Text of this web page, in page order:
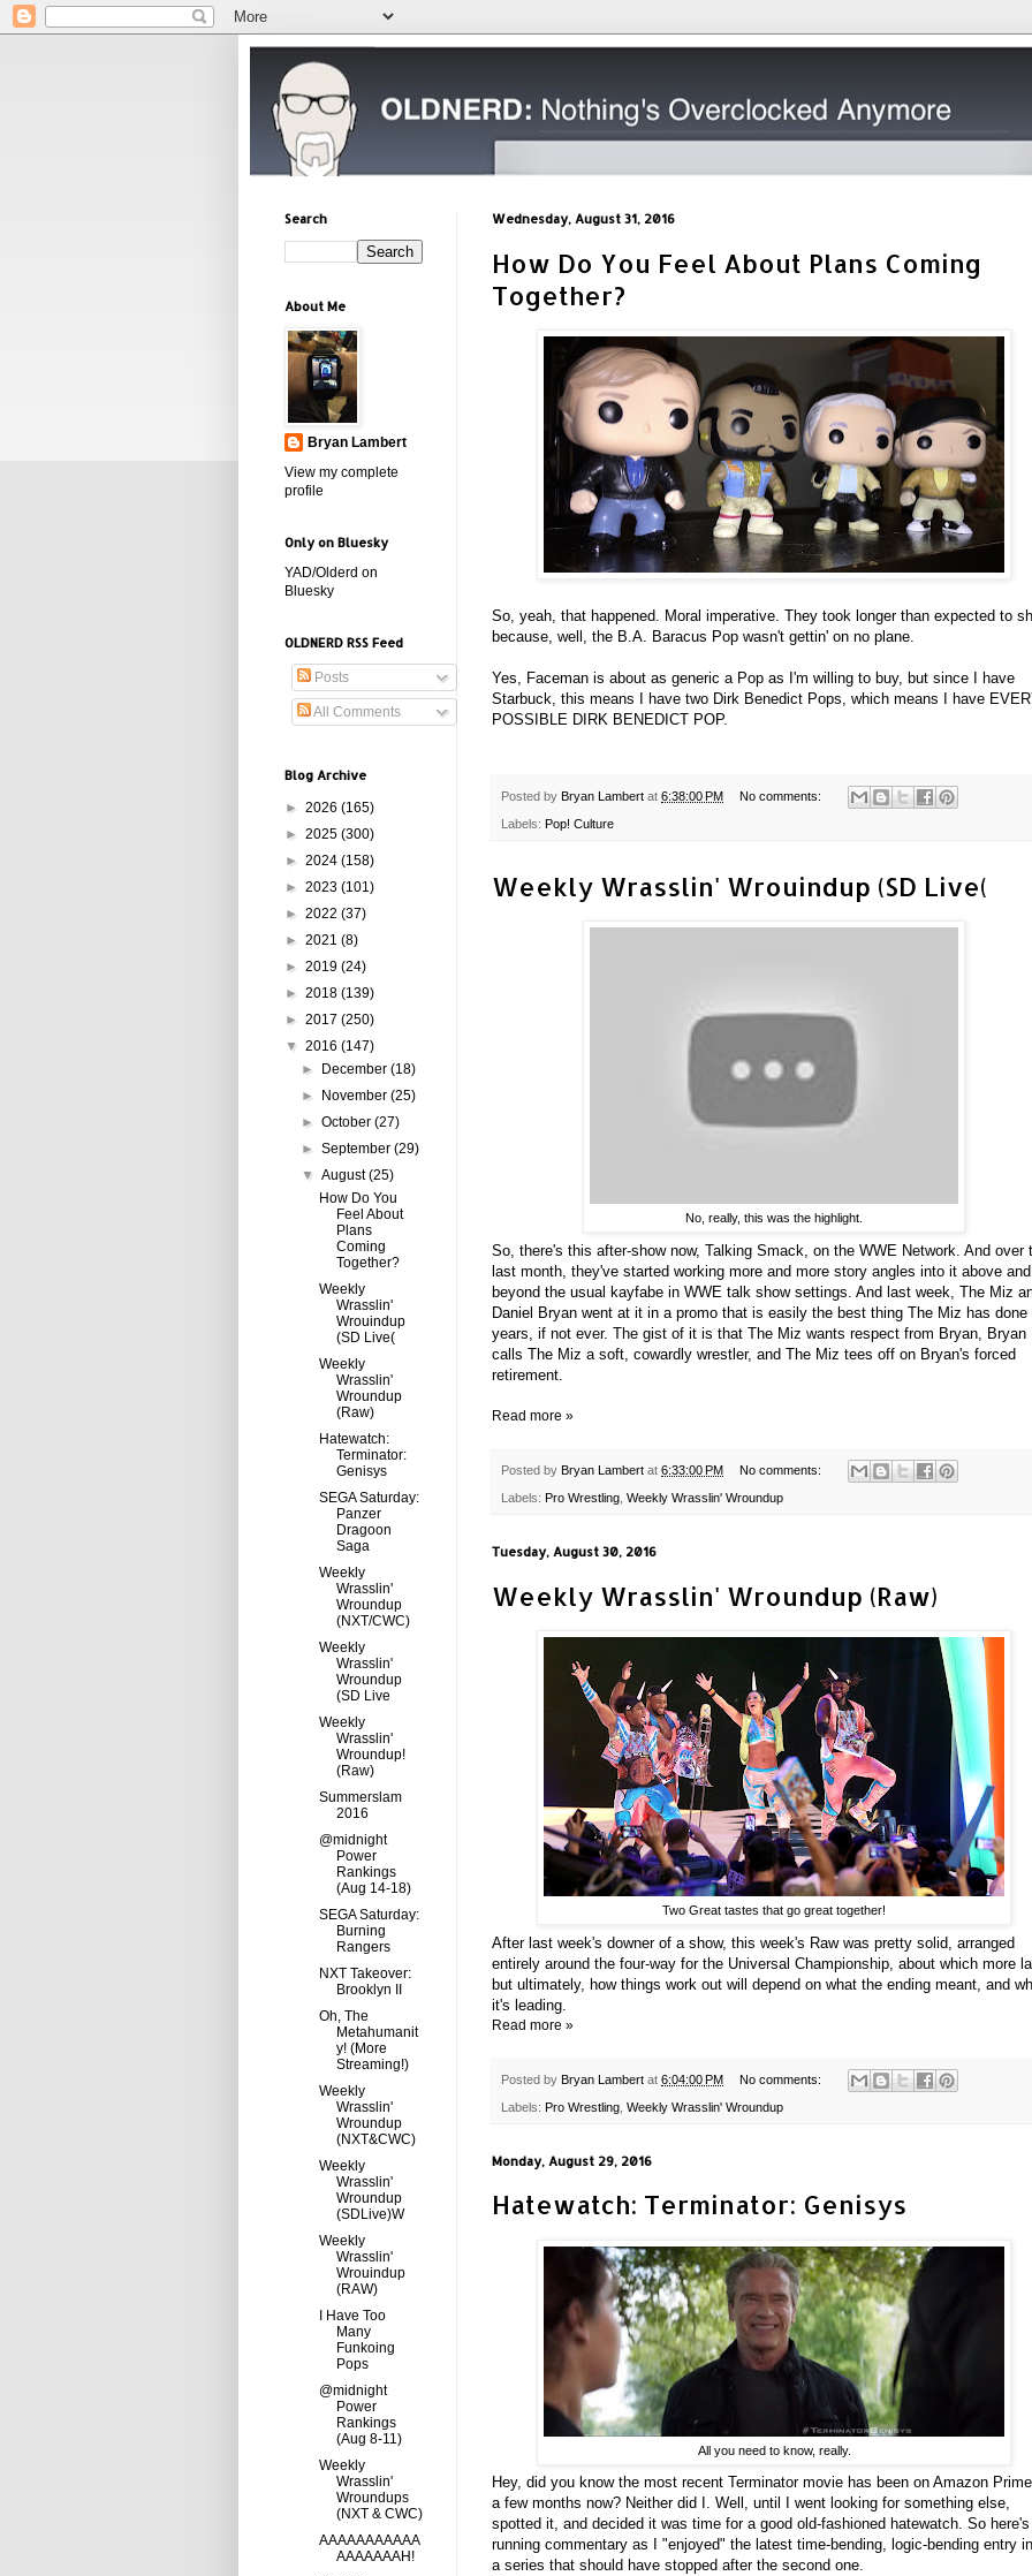
Wednesday, August 31, 2016
How Do You Feel About Plans Coming
Together?
So, yeah, that happened. Moral imperative. They took longer than expected to
because, well, the B.A. Baracus Pop wasn't gettin' on no plane.
Yes, Faceman is about as generic a Pop as I'm willing to buy, but since I have
Starbuck, this means I have two Dirk Benedict Pops, which means I have
POSSIBLE DIRK BENEDICT POP.
Posted by Bryan Lambert at 6:38:00 PM No comments:
Labels: Pop! Culture
Weekly Wrasslin' Wrouindup (SD Live(
No, really, this was the highlight.
So, there's this after-show now, Talking Smack, on the WWE Network. And over
last month, they've started working more and more story angles into it above and
beyond the usual kayfabe in WWE talk show settings. And last week, The Miz
Daniel Bryan went at it in a promo that is easily the best thing The Miz has done
years, if not ever. The gist of it is that The Miz wants respect from Bryan, Bryan
calls The Miz a soft, cowardly wrestler, and The Miz tees off on Bryan's forced
retirement.
Read more »
Posted by Bryan Lambert at 6:33:00 PM No comments:
Labels: Pro Wrestling Weekly Wrasslin' Wroundup
Tuesday, August 30, 2016
Weekly Wrasslin' Wroundup (Raw)
Two Great tastes that go great together!
After last week's downer of a show, this week's Raw was pretty solid, arranged
entirely around the four-way for the Universal Championship, about which more
but ultimately, how things work out will depend on what the ending meant, and
it's leading.
Read more »
Posted by Bryan Lambert at 6:04:00 PM No comments:
Labels: Pro Wrestling Weekly Wrasslin' Wroundup
Monday, August 29, 2016
Hatewatch: Terminator: Genisys
All you need to know, really.
Hey, did you know the most recent Terminator movie has been on Amazon
a few months now? Neither did I. Well, until I went looking for something else,
spotted it, and decided it was time for a good old-fashioned hatewatch. So
running commentary as I "enjoyed" the latest time-bending, logic-bending entry
a series that should have stopped after the second one.
Search
About Me
Bryan Lambert
View my complete
profile
Only on Bluesky
YAD/Olderd on
Bluesky
OLDNERD RSS Feed
Posts
All Comments
Blog Archive
► 2026 (165)
► 2025 (300)
► 2024 (158)
► 2023 (101)
► 2022 (37)
► 2021 (8)
► 2019 (24)
► 2018 (139)
► 2017 (250)
▼ 2016 (147)
►
December(18)
►
November(25)
►October(27)
►September(29)
▼August(25)
How Do You
Feel About
Plans
Coming
Together?
Weekly
Wrasslin'
Wrouindup
(SD Live(
Weekly
Wrasslin'
Wroundup
(Raw)
Hatewatch:
Terminator:
Genisys
SEGA Saturday:
Panzer
Dragoon
Saga
Weekly
Wrasslin'
Wroundup
(NXT/CWC)
Weekly
Wrasslin'
Wroundup
(SD Live
Weekly
Wrasslin'
Wroundup!
(Raw)
Summerslam
2016
@midnight
Power
Rankings
(Aug 14-18)
SEGA Saturday:
Burning
Rangers
NXT Takeover:
Brooklyn II
Oh, The
Metahumanit
y! (More
Streaming!)
Weekly
Wrasslin'
Wroundup
(NXT&CWC)
Weekly
Wrasslin'
Wroundup
(SDLive)W
Weekly
Wrasslin'
Wrouindup
(RAW)
I Have Too
Many
Funkoing
Pops
@midnight
Power
Rankings
(Aug 8-11)
Weekly
Wrasslin'
Wroundups
(NXT & CWC)
AAAAAAAAAAA
AAAAAAAH!